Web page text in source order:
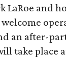
LaRoe and
an after-
take place